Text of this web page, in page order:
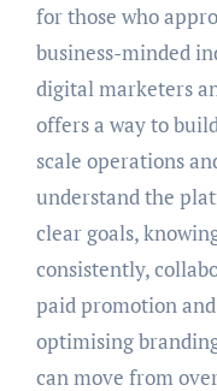
for those who
business-minded
digital marketers
offers a way to
scale operations
understand the
clear goals,
consistently,
paid promotion
optimising
can move from